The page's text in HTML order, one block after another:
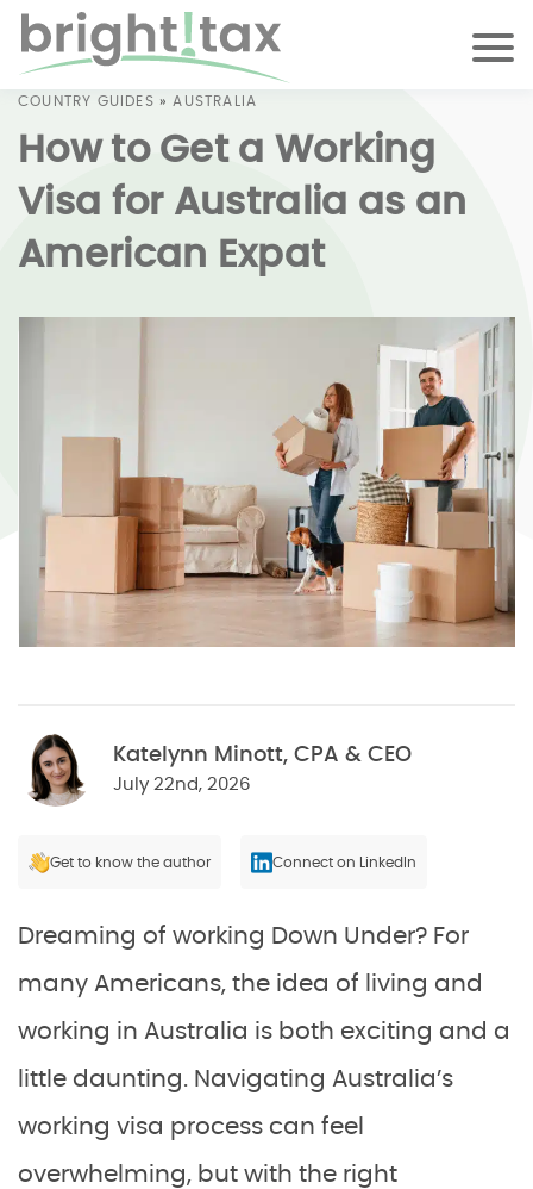
COUNTRY GUIDES » AUSTRALIA
How to Get a Working
Visa for Australia as an
American Expat
Katelynn Minott, CPA & CEO
July 22nd, 2026
Get to know the author Connect on LinkedIn
Dreaming of working Down Under? For
many Americans, the idea of living and
working in Australia is both exciting and a
little daunting. Navigating Australia’s
working visa process can feel
overwhelming, but with the right